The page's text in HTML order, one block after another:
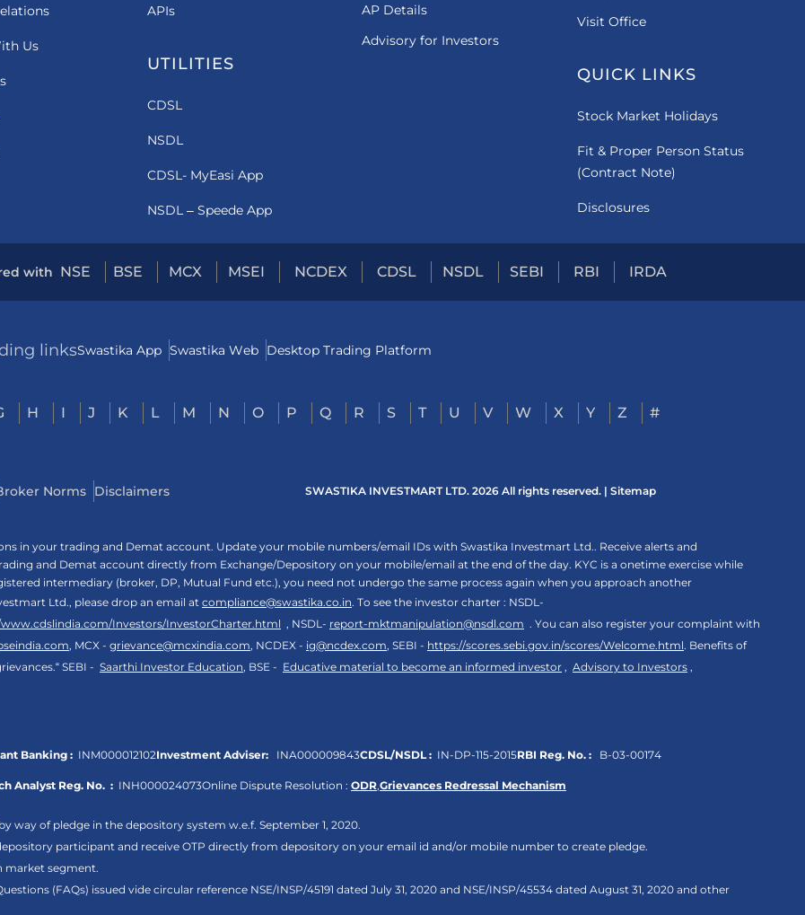
Us
APIs
UTILITIES
CDSL
NSDL
CDSL- MyEasi App
NSDL – Speede App
AP Details
Advisory for Investors
Visit Office
QUICK LINKS
Stock Market Holidays
Fit & Proper Person Status
(Contract Note)
Disclosures
with NSE BSE MCX MSEI NCDEX CDSL NSDL SEBI RBI IRDA
linksSwastika App Swastika Web Desktop Trading Platform
H I J K L M N O P Q R S T U V W X Y Z #
Norms Disclaimers SWASTIKA INVESTMART LTD. 2026 All rights reserved. |Sitemap
in your trading and Demat account. Update your mobile numbers/email IDs with Swastika Investmart Ltd.. Receive alerts and
and Demat account directly from Exchange/Depository on your mobile/email at the end of the day. KYC is a onetime exercise while
intermediary (broker, DP, Mutual Fund etc.), you need not undergo the same process again when you approach another
Ltd., please drop an email at compliance@swastika.co.in. To see the investor charter : NSDL-
Investors/InvestorCharter.html , NSDL- report-mktmanipulation@nsdl.com . You can also register your complaint with
, MCX - grievance@mcxindia.com, NCDEX - ig@ncdex.com, SEBI - https://scores.sebi.gov.in/scores/Welcome.html. Benefits of
SEBI - Saarthi Investor Education, BSE - Educative material to become an informed investor , Advisory to Investors ,
Banking : INM000012102Investment Adviser: INA000009843CDSL/NSDL : IN-DP-115-2015RBI Reg. No. : B-03-00174
Analyst Reg. No. : INH000024073Online Dispute Resolution : ODR,Grievances Redressal Mechanism
way of pledge in the depository system w.e.f. September 1, 2020.
participant and receive OTP directly from depository on your email id and/or mobile number to create pledge.
market segment.
(FAQs) issued vide circular reference NSE/INSP/45191 dated July 31, 2020 and NSE/INSP/45534 dated August 31, 2020 and other